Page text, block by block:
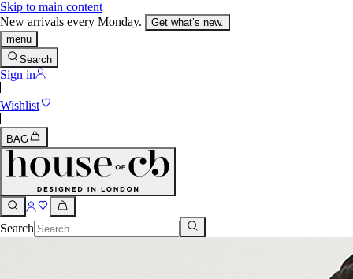
Skip to main content
New arrivals every Monday.
Get what’s new.
menu
Search
Sign in
Wishlist
BAG
Search